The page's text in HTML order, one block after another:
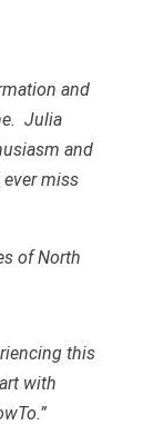
and
Julia
and
miss
of North
this
with